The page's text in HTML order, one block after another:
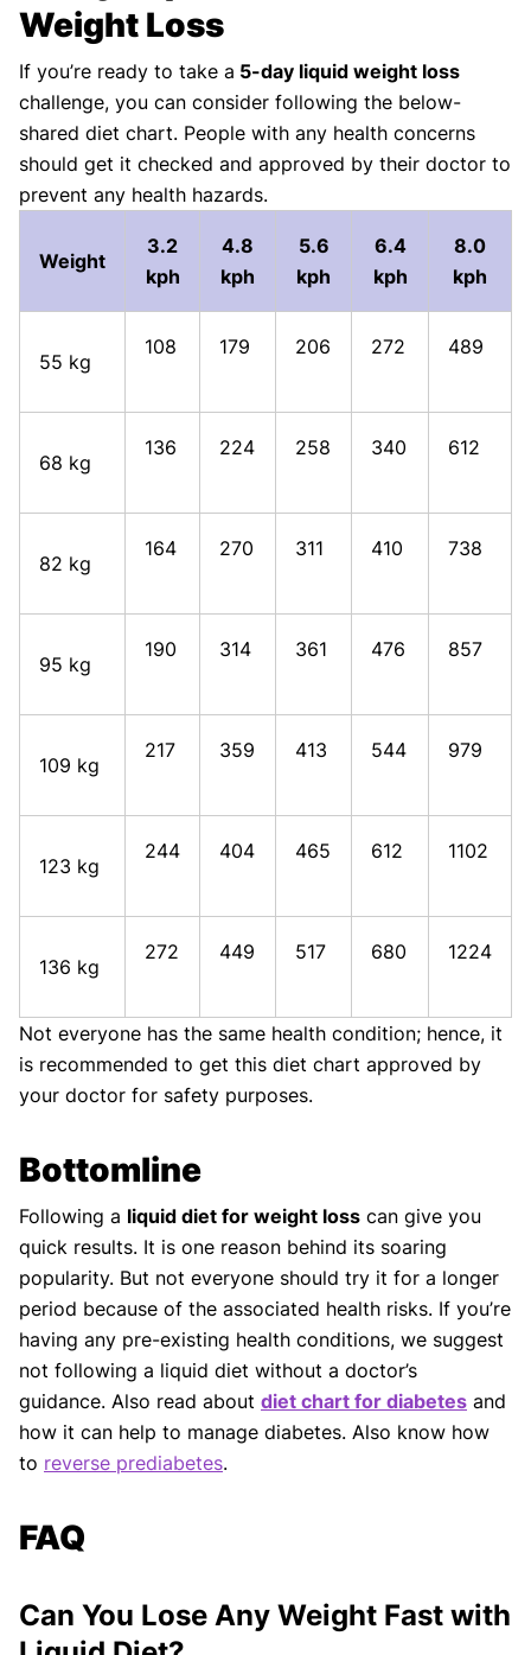
Weight Loss
If you’re ready to take a 5-day liquid weight loss
challenge, you can consider following the below-
shared diet chart. People with any health concerns
should get it checked and approved by their doctor to
prevent any health hazards.
Weight
3.2
kph
4.8
kph
5.6
kph
6.4
kph
8.0
kph
55 kg
108 179 206 272 489
68 kg
136 224 258 340 612
82 kg
164 270 311 410 738
95 kg
190 314 361 476 857
109 kg
217 359 413 544 979
123 kg
244 404 465 612 1102
136 kg
272 449 517 680 1224
Not everyone has the same health condition; hence, it
is recommended to get this diet chart approved by
your doctor for safety purposes.
Bottomline
Following a liquid diet for weight loss can give you
quick results. It is one reason behind its soaring
popularity. But not everyone should try it for a longer
period because of the associated health risks. If you’re
having any pre-existing health conditions, we suggest
not following a liquid diet without a doctor’s
guidance. Also read about diet chart for diabetes and
how it can help to manage diabetes. Also know how
to reverse prediabetes.
FAQ
Can You Lose Any Weight Fast with